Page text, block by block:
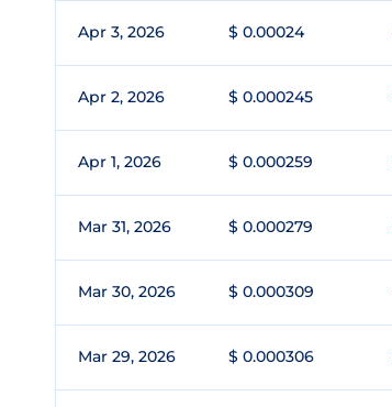
Apr 3, 2026 $ 0.00024
Apr 2, 2026 $ 0.000245
Apr 1, 2026 $ 0.000259
Mar 31, 2026 $ 0.000279
Mar 30, 2026 $ 0.000309
Mar 29, 2026 $ 0.000306